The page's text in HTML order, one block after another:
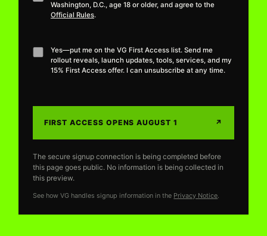
Washington, D.C., age 18 or older, and agree to the
Official Rules.
Yes—put me on the VG First Access list. Send me
rollout reveals, launch updates, tools, services, and my
15% First Access offer. I can unsubscribe at any time.
FIRST ACCESS OPENS AUGUST 1 ↗
The secure signup connection is being completed before
this page goes public. No information is being collected in
this preview.
See how VG handles signup information in the Privacy Notice.